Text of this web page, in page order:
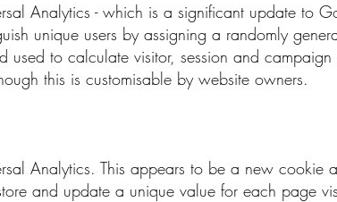
Analytics - which is a significant update to
unique users by assigning a randomly
to calculate visitor, session and campaign
this is customisable by website owners.
Analytics. This appears to be a new cookie
and update a unique value for each page